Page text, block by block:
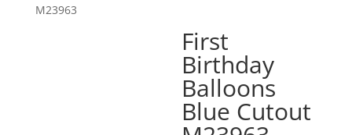
M23963
First
Birthday
Balloons
Blue Cutout